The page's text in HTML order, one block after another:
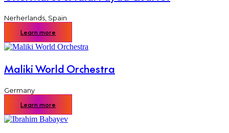
Nerherlands Spain
Learn more
Maliki World Orchestra
Germany
Learn more